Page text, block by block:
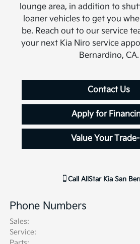
lounge area, in addition to
loaner vehicles to get you
be. Reach out to our service
your next Kia Niro service
Bernardino, CA.
Contact Us
Apply for
Value Your
Call AllStar Kia San
Phone Numbers
Sales:
Service: